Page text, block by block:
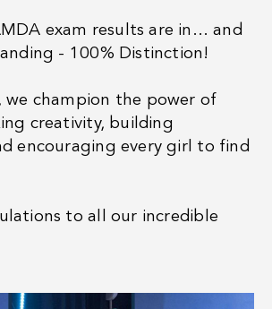
exam results are in… and
- 100% Distinction!
we champion the power of
creativity, building
encouraging every girl to find
to all our incredible